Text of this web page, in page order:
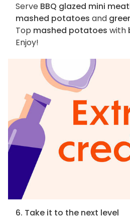
Serve BBQ glazed mini
mashed potatoes and
Top mashed potatoes with
Enjoy!
6. Take it to the next level